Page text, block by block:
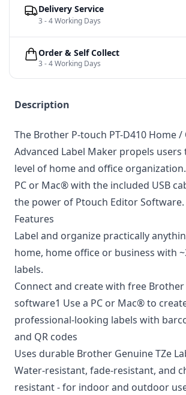
Description
The Brother P-touch PT-D410 Home /
Advanced Label Maker propels
level of home and office
PC or Mac® with the included USB
the power of Ptouch Editor Software.
Features
Label and organize practically
home, home office or business with
labels.
Connect and create with free
software1 Use a PC or Mac® to
professional-looking labels with
and QR codes
Uses durable Brother Genuine TZe
Water-resistant, fade-resistant, and
resistant - for indoor and outdoor
Delivery Service
3 - 4 Working Days
Order & Self Collect
3 - 4 Working Days